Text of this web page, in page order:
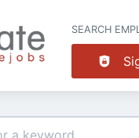
SEARCH